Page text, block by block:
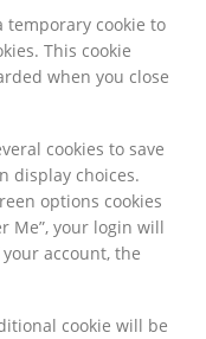
temporary cookie to
This cookie
when you close
cookies to save
display choices.
options cookies
Me”, your login will
account, the
cookie will be